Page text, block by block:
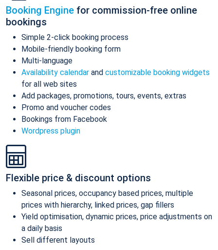
Booking Engine for commission-free online
bookings
Simple 2-click booking process
Mobile-friendly booking form
Multi-language
Availability calendar and customizable booking widgets
for all web sites
Add packages, promotions, tours, events, extras
Promo and voucher codes
Bookings from Facebook
Wordpress plugin
Flexible price & discount options
Seasonal prices, occupancy based prices, multiple
prices with hierarchy, linked prices, gap fillers
Yield optimisation, dynamic prices, price adjustments on
a daily basis
Sell different layouts